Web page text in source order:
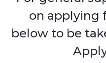
on applying
below to be